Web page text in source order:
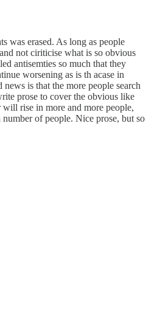
was erased. As long as people
not ciriticise what is so obvious
antisemties so much that they
worsening as is th acase in
is that the more people search
prose to cover the obvious like
will rise in more and more people,
of people. Nice prose, but so